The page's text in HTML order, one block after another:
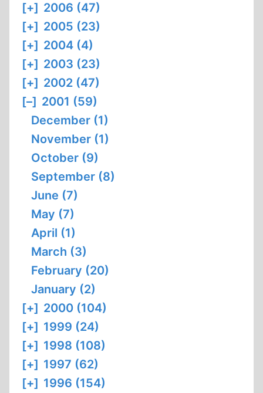
[+] 2006 (47)
[+] 2005 (23)
[+] 2004 (4)
[+] 2003 (23)
[+] 2002 (47)
[–] 2001 (59)
December (1)
November (1)
October (9)
September (8)
June (7)
May (7)
April (1)
March (3)
February (20)
January (2)
[+] 2000 (104)
[+] 1999 (24)
[+] 1998 (108)
[+] 1997 (62)
[+] 1996 (154)